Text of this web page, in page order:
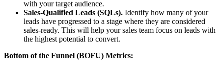
with your target audience.
Sales-Qualified Leads (SQLs). Identify how many of your
leads have progressed to a stage where they are considered
sales-ready. This will help your sales team focus on leads with
the highest potential to convert.
Bottom of the Funnel (BOFU) Metrics: